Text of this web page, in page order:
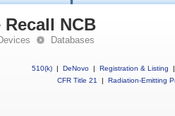
Recall NCB
Databases
510(k) | DeNovo | Registration & Listing
|
CFR Title 21
| Radiation-Emitting